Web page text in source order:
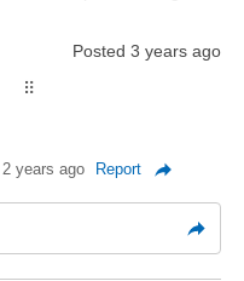
Posted 3 years ago
⠿
2 years ago Report